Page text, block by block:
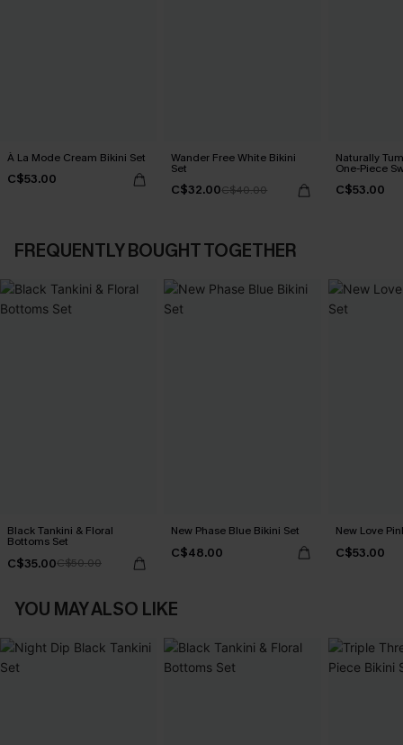
À La Mode Cream Bikini Set
C$53.00
Wander Free White Bikini
Set
C$32.00C$40.00
Naturally
One-Piece
C$53.00
FREQUENTLY BOUGHT TOGETHER
Black Tankini & Floral
Bottoms Set
C$35.00C$50.00
New Phase Blue Bikini Set
C$48.00
New Love
C$53.00
YOU MAY ALSO LIKE